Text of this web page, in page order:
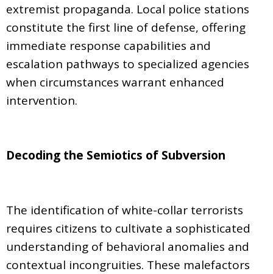
extremist propaganda. Local police stations
constitute the first line of defense, offering
immediate response capabilities and
escalation pathways to specialized agencies
when circumstances warrant enhanced
intervention.
Decoding the Semiotics of Subversion
The identification of white-collar terrorists
requires citizens to cultivate a sophisticated
understanding of behavioral anomalies and
contextual incongruities. These malefactors